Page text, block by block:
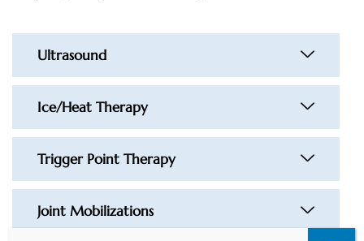
Ultrasound
Ice/Heat Therapy
Trigger Point Therapy
Joint Mobilizations